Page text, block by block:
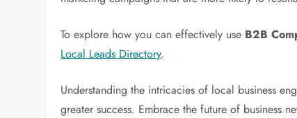
To explore how you can effectively use B2B
Local Leads Directory.
Understanding the intricacies of local business
greater success. Embrace the future of business